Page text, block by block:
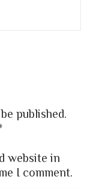
published.
website in
I comment.